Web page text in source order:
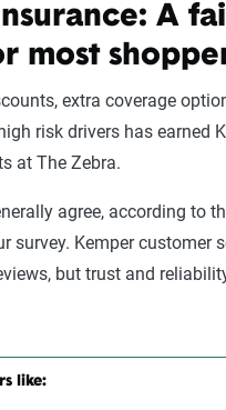
A
most
extra coverage
risk drivers has earned
at The Zebra.
agree, according to
survey. Kemper customer
but trust and
like: